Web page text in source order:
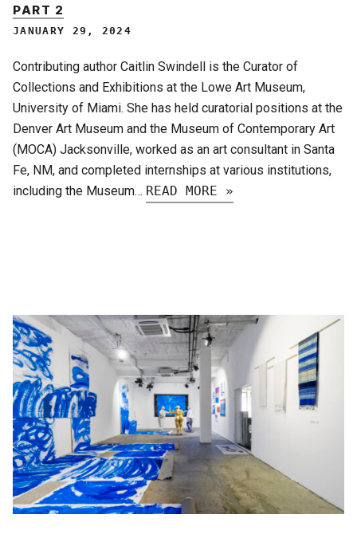
PART 2
JANUARY 29, 2024
Contributing author Caitlin Swindell is the Curator of
Collections and Exhibitions at the Lowe Art Museum,
University of Miami. She has held curatorial positions at the
Denver Art Museum and the Museum of Contemporary Art
(MOCA) Jacksonville, worked as an art consultant in Santa
Fe, NM, and completed internships at various institutions,
including the Museum… READ MORE »